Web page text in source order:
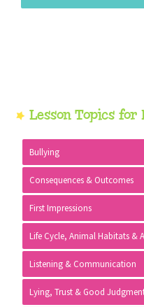
Primary
Sidebar
Lesson Topics for
Bullying
Consequences & Outcomes
First Impressions
Life Cycle, Animal Habitats &
Listening & Communication
Lying, Trust & Good